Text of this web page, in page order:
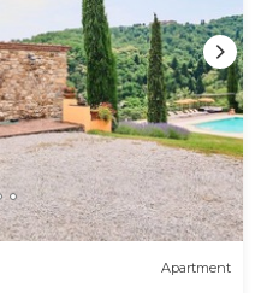
Apartment